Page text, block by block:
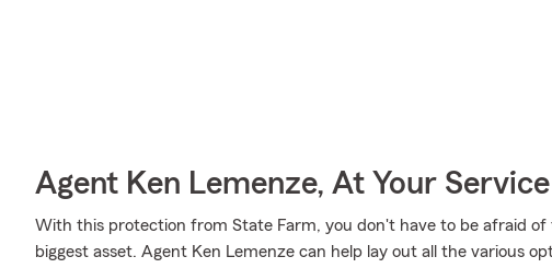
Agent Ken Lemenze, At Your Service
With this protection from State Farm, you don't have to be afraid
biggest asset. Agent Ken Lemenze can help lay out all the various